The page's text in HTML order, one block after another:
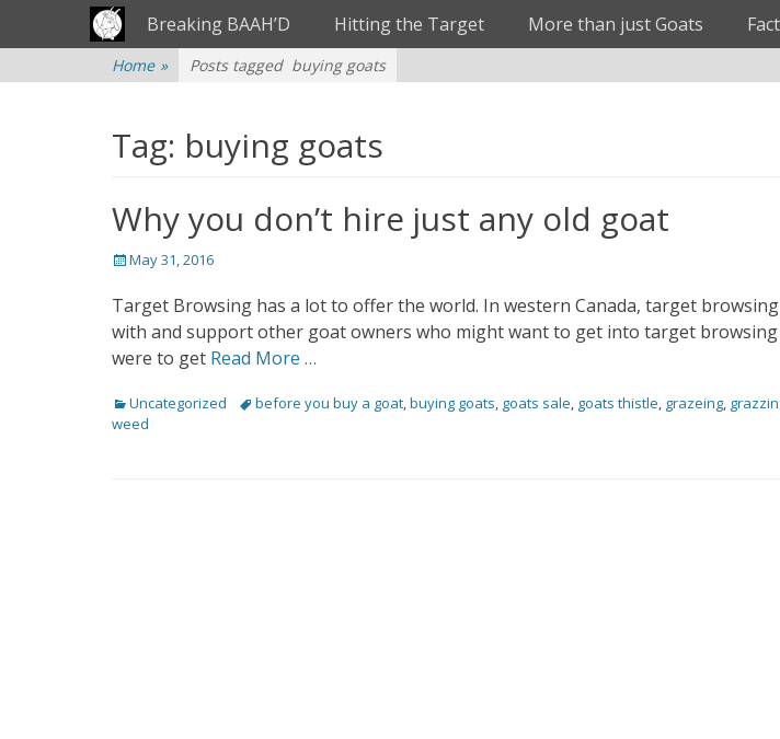
Primary Menu
Skip
to
content
Breaking BAAH’D Hitting the Target More than just Goats
Home » Posts tagged buying goats
Tag: buying goats
Why you don’t hire just any old goat
Posted
May 31, 2016
Target Browsing has a lot to offer the world. In western Canada, target
with and support other goat owners who might want to get into target browsing
were to get Read More …
Categories
Uncategorized Tagsbefore you buy a goat,buying goats, goats sale, goats thistle, grazeing,
weed